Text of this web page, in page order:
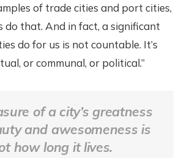
of trade cities and port cities,
do that. And in fact, a significant
do for us is not countable. It’s
or communal, or political.”
of a city’s greatness
and awesomeness is
how long it lives.